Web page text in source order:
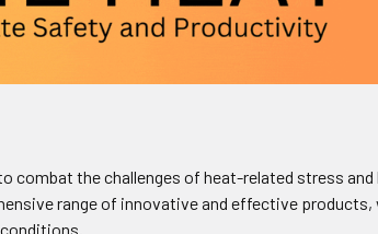
combat the challenges of heat-related stress and
range of innovative and effective